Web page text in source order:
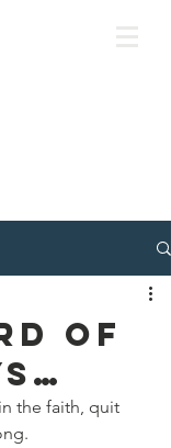
of
the faith, quit